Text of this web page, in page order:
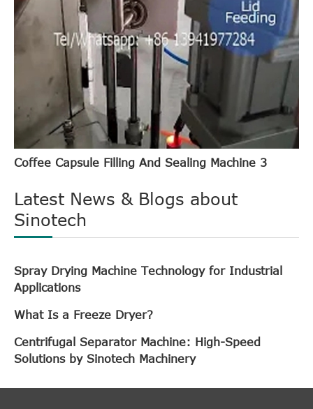
Coffee Capsule Filling And Sealing Machine 3
Latest News & Blogs about
Sinotech
Spray Drying Machine Technology for Industrial
Applications
What Is a Freeze Dryer?
Centrifugal Separator Machine: High-Speed
Solutions by Sinotech Machinery